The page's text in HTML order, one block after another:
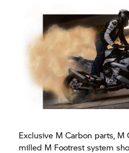
Exclusive M Carbon parts, M
milled M Footrest system